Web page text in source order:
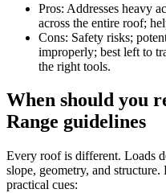
Pros: Addresses heavy
across the entire roof;
Cons: Safety risks;
improperly; best left to
the right tools.
When should you
Range guidelines
Every roof is different. Loads
slope, geometry, and
practical cues: